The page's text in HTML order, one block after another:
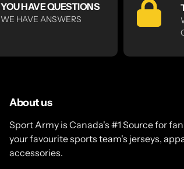
YOU HAVE QUESTIONS
WE HAVE ANSWERS
About us
Sport Army is Canada's #1 Source for
your favourite sports team's jerseys,
accessories.